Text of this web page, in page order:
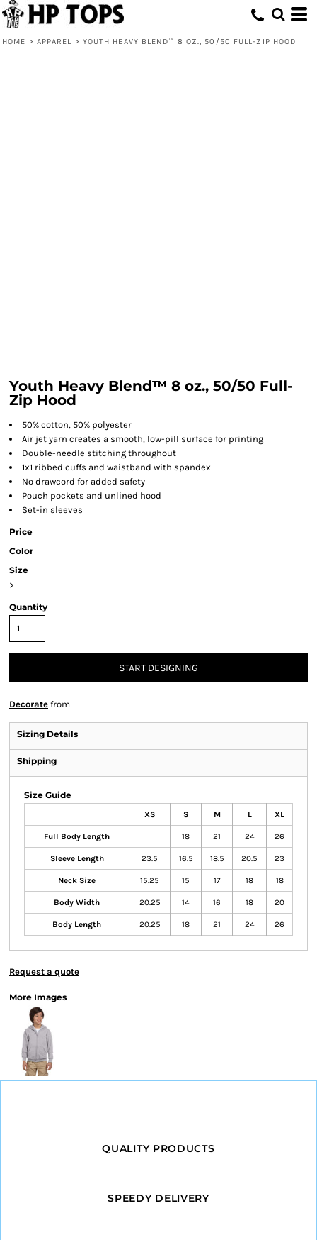
HOME > APPAREL > YOUTH HEAVY BLEND™ 8 OZ., 50/50 FULL-ZIP HOOD
Youth Heavy Blend™ 8 oz., 50/50 Full-
Zip Hood
50% cotton, 50% polyester
Air jet yarn creates a smooth, low-pill surface for printing
Double-needle stitching throughout
1x1 ribbed cuffs and waistband with spandex
No drawcord for added safety
Pouch pockets and unlined hood
Set-in sleeves
Price
Color
Size
>
Quantity
START DESIGNING
Decorate from
Sizing Details
Shipping
Size Guide
XS S M L XL
Full Body Length 18 21 24 26
Sleeve Length 23.5 16.5 18.5 20.5 23
Neck Size 15.25 15 17 18 18
Body Width 20.25 14 16 18 20
Body Length 20.25 18 21 24 26
Request a quote
More Images
QUALITY PRODUCTS
SPEEDY DELIVERY